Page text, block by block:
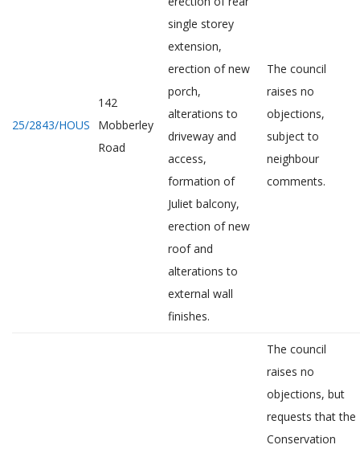
25/2843/HOUS
142
Mobberley
Road
single storey
extension,
erection of new
porch,
alterations to
driveway and
access,
formation of
Juliet balcony,
erection of new
roof and
alterations to
external wall
finishes.
The council
raises no
objections,
subject to
neighbour
comments.
The council
raises no
objections, but
requests that the
Conservation